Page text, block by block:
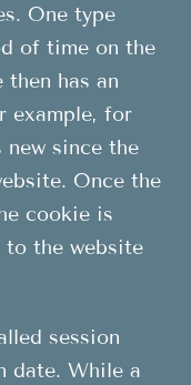
One type
of time on the
has an
example, for
since the
Once the
cookie is
to the website
session
date. While a